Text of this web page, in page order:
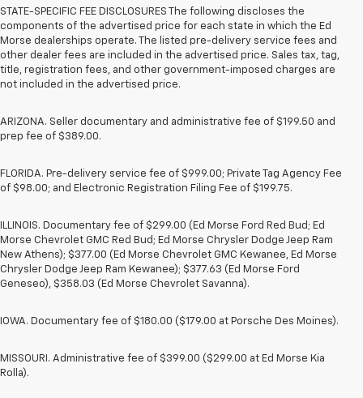
STATE-SPECIFIC FEE DISCLOSURES The following discloses the
components of the advertised price for each state in which the Ed
Morse dealerships operate. The listed pre-delivery service fees and
other dealer fees are included in the advertised price. Sales tax, tag,
title, registration fees, and other government-imposed charges are
not included in the advertised price.
ARIZONA. Seller documentary and administrative fee of $199.50 and
prep fee of $389.00.
FLORIDA. Pre-delivery service fee of $999.00; Private Tag Agency Fee
of $98.00; and Electronic Registration Filing Fee of $199.75.
ILLINOIS. Documentary fee of $299.00 (Ed Morse Ford Red Bud; Ed
Morse Chevrolet GMC Red Bud; Ed Morse Chrysler Dodge Jeep Ram
New Athens); $377.00 (Ed Morse Chevrolet GMC Kewanee, Ed Morse
Chrysler Dodge Jeep Ram Kewanee); $377.63 (Ed Morse Ford
Geneseo), $358.03 (Ed Morse Chevrolet Savanna).
IOWA. Documentary fee of $180.00 ($179.00 at Porsche Des Moines).
MISSOURI. Administrative fee of $399.00 ($299.00 at Ed Morse Kia
Rolla).